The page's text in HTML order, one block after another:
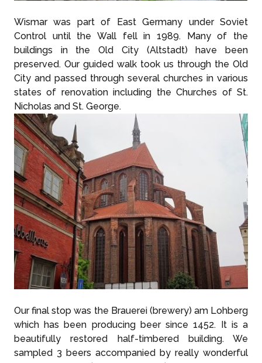
Wismar was part of East Germany under Soviet
Control until the Wall fell in 1989. Many of the
buildings in the Old City (Altstadt) have been
preserved. Our guided walk took us through the Old
City and passed through several churches in various
states of renovation including the Churches of St.
Nicholas and St. George.
Our final stop was the Brauerei (brewery) am Lohberg
which has been producing beer since 1452. It is a
beautifully restored half-timbered building. We
sampled 3 beers accompanied by really wonderful